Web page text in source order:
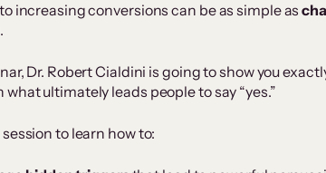
increasing conversions can be as simple as
Dr. Robert Cialdini is going to show you
what ultimately leads people to say “yes.”
to learn how to: